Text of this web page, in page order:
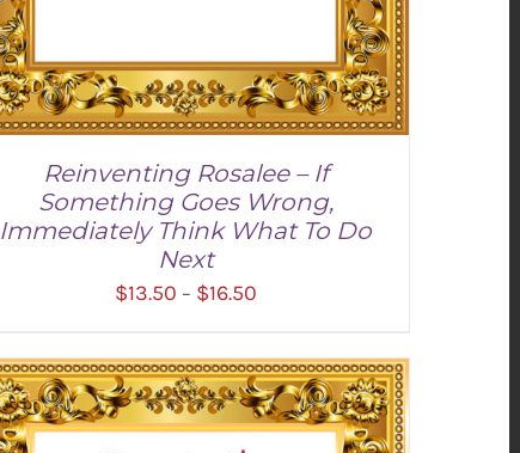
SELECT OPTIONS / DETAILS
Reinventing Rosalee – If
Something Goes Wrong,
Immediately Think What To Do
Next
$13.50 – $16.50Price
$13.50
through
$16.50